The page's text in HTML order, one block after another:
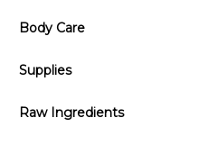
Body Care
Supplies
Raw Ingredients